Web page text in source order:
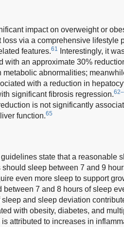
impact on overweight or
via a comprehensive lifestyle
features.61
Interestingly, it
with an approximate 30%
metabolic abnormalities;
with a reduction in
significant fibrosis regression.
is not significantly
function.65
state that a reasonable
sleep between 7 and 9
even more sleep to support
between 7 and 8 hours of sleep
and sleep deviation
with obesity, diabetes, and
attributed to increases in